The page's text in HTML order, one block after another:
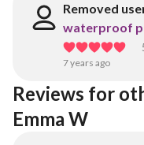
Removed
waterproof
7 years ago
Reviews for
Emma W